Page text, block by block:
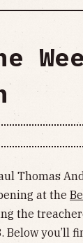
Thomas
at the
the
Below you’ll